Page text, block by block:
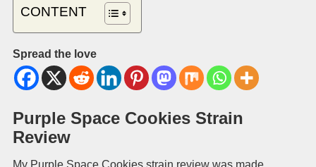
CONTENT
Spread the love
Purple Space Cookies Strain
Review
My Purple Space Cookies strain review was made